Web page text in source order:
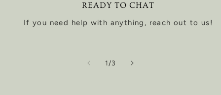
READY TO CHAT
If you need help with anything, reach out to us!
1/of
3